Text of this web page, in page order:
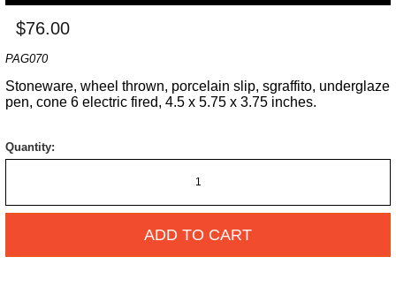
$76.00
PAG070
Stoneware, wheel thrown, porcelain slip, sgraffito, underglaze
pen, cone 6 electric fired, 4.5 x 5.75 x 3.75 inches.
Quantity:
ADD TO CART